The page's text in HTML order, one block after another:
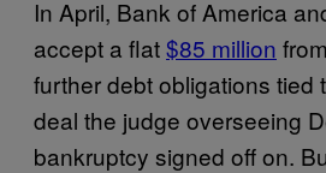
In April, Bank of America
accept a flat$85 million
further debt obligations tied
deal the judge overseeing
bankruptcy signed off on.